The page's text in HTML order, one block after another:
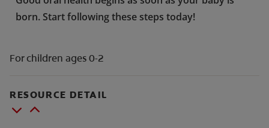
born. Start following these steps today!
For children ages 0-2
RESOURCE DETAIL